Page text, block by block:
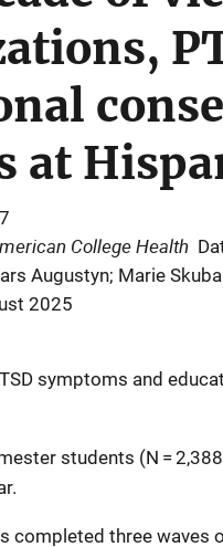
at
College Health
Augustyn; Marie
2025
symptoms and
students (N =
completed three waves